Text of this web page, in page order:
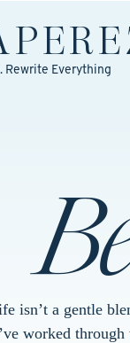
Rewrite Everything
isn’t a gentle
worked